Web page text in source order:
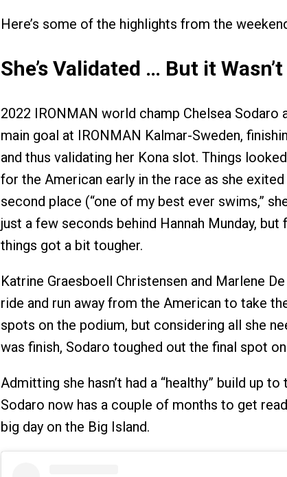
Here’s some of the highlights from the
She’s Validated … But it
2022 IRONMAN world champ Chelsea Sodaro
main goal at IRONMAN Kalmar-Sweden,
and thus validating her Kona slot. Things
for the American early in the race as she
second place (“one of my best ever swims,”
just a few seconds behind Hannah Munday, but
things got a bit tougher.
Katrine Graesboell Christensen and Marlene
ride and run away from the American to take
spots on the podium, but considering all she
was finish, Sodaro toughed out the final spot
Admitting she hasn’t had a “healthy” build up to
Sodaro now has a couple of months to get
big day on the Big Island.